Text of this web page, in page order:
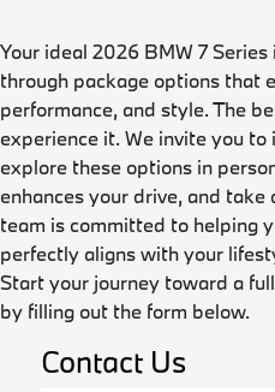
Your ideal 2026 BMW 7
through package options that
performance, and style. The
experience it. We invite you
explore these options in
enhances your drive, and
team is committed to helping
perfectly aligns with your
Start your journey toward a
by filling out the form below.
Contact Us